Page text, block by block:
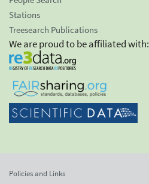
Stations
Treesearch Publications
We are proud to be affiliated with:
Policies and Links